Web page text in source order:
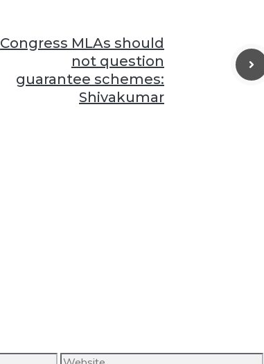
Congress MLAs should
not question
guarantee schemes:
Shivakumar
Website